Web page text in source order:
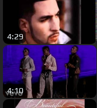
4:29
4:10